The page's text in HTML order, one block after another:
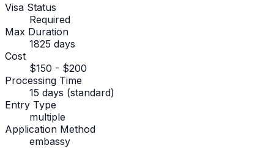
Visa Status
Required
Max Duration
1825 days
Cost
$150 - $200
Processing Time
15 days (standard)
Entry Type
multiple
Application Method
embassy